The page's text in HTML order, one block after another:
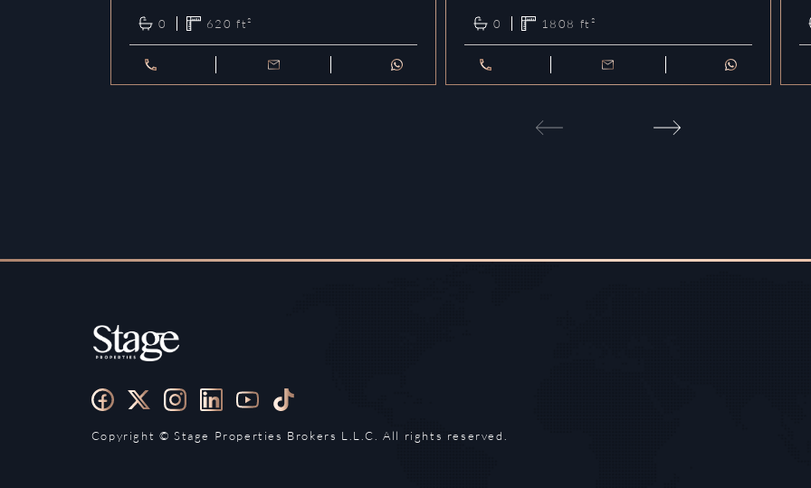
0 620 ft² 0 1808 ft²
Copyright ©️ Stage Properties Brokers L.L.C. All rights reserved.